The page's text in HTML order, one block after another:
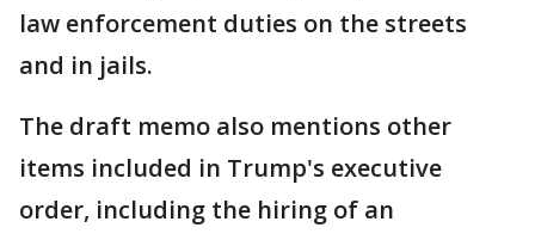
law enforcement duties on the streets
and in jails.
The draft memo also mentions other
items included in Trump's executive
order, including the hiring of an